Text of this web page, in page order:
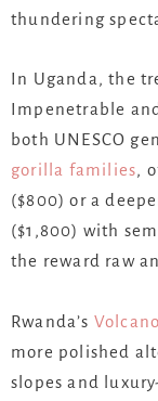
thundering
In Uganda, the
Impenetrable and
both UNESCO
gorilla families,
($800) or a
($1,800) with
the reward raw
Rwanda’s
more polished
slopes and